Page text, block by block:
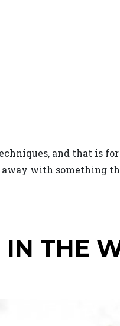
and that is for
with something
THE